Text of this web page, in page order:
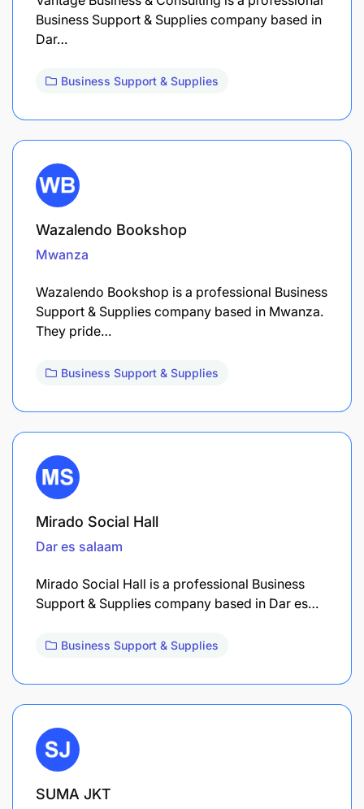
Business Support & Supplies company based in
Dar…
Business Support & Supplies
Wazalendo Bookshop
Mwanza
Wazalendo Bookshop is a professional Business
Support & Supplies company based in Mwanza.
They pride…
Business Support & Supplies
Mirado Social Hall
Dar es salaam
Mirado Social Hall is a professional Business
Support & Supplies company based in Dar es…
Business Support & Supplies
SUMA JKT